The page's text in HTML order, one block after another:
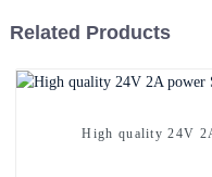
Related Products
High quality 24V